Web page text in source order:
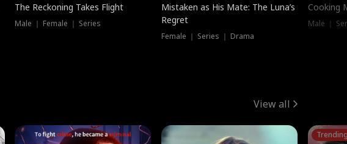
The Reckoning Takes Flight
Male ｜ Female ｜ Series
Mistaken as His Mate: The Luna’s
Regret
Female ｜ Series ｜ Drama
Cooking
Male ｜
View all